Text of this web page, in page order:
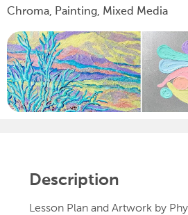
Chroma, Painting, Mixed Media
Description
Lesson Plan and Artwork by